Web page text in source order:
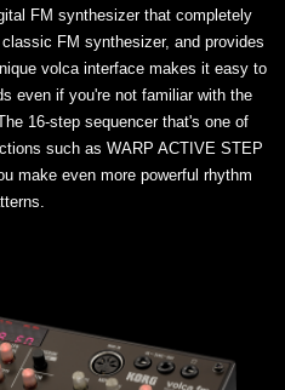
FM synthesizer that completely
FM synthesizer, and provides
volca interface makes it easy to
even if you're not familiar with the
16-step sequencer that's one of
such as WARP ACTIVE STEP
make even more powerful rhythm